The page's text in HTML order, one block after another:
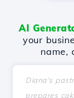
AI
your
name,